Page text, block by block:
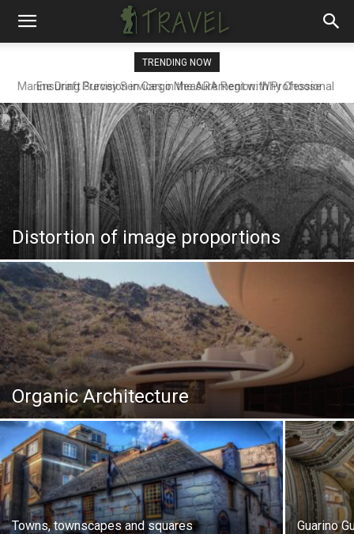
TRENDING NOW
Ensuring Precision in Cargo Measurement with Professional
Distortion of image proportions
Organic Architecture
Towns, townscapes and squares Guarino